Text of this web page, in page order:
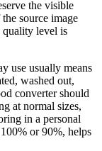
the visible
source image
quality level is
use usually means
washed out,
converter should
at normal sizes,
in a personal
or 90%, helps